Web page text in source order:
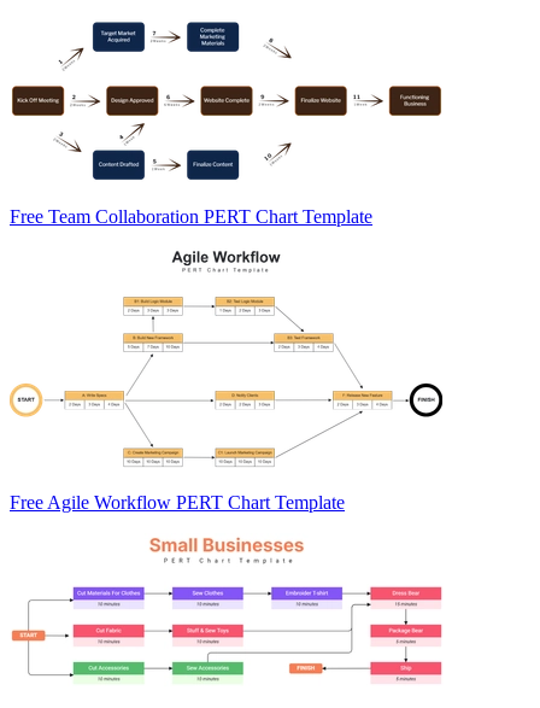
Free Team Collaboration PERT Chart Template
Free Agile Workflow PERT Chart Template